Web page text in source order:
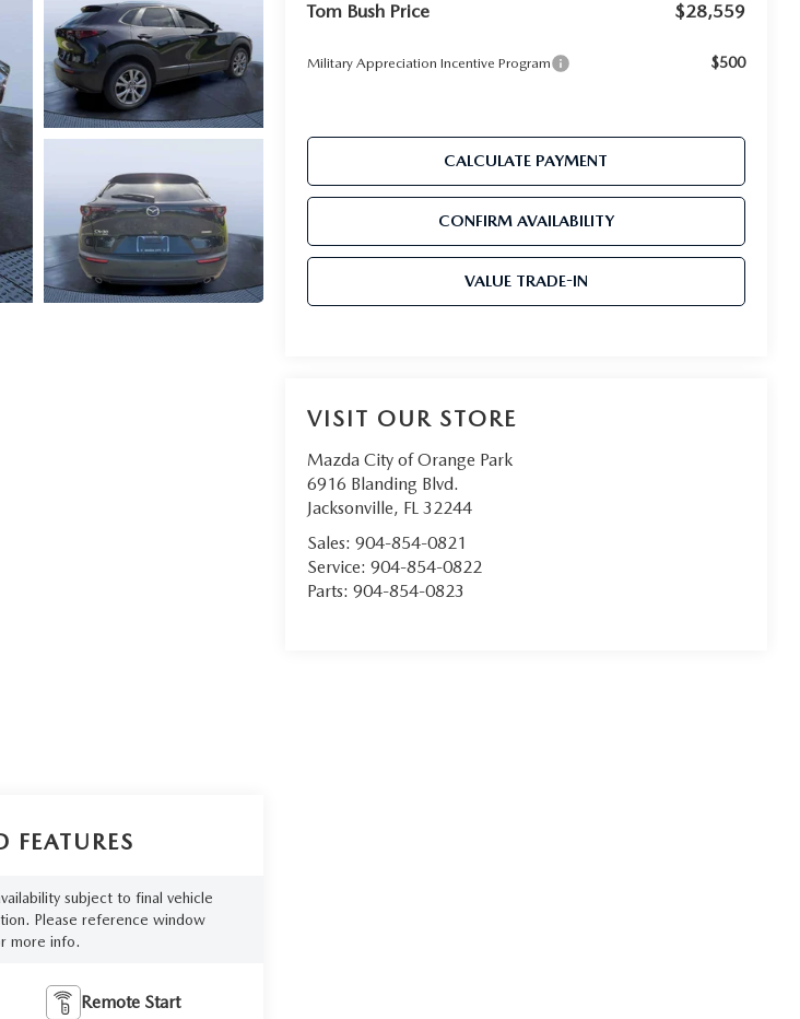
Tom Bush Price $28,559
Military Appreciation Incentive Program $500
CALCULATE PAYMENT
CONFIRM AVAILABILITY
VALUE TRADE-IN
VISIT OUR STORE
Mazda City of Orange Park
6916 Blanding Blvd.
Jacksonville, FL 32244
Sales: 904-854-0821
Service: 904-854-0822
Parts: 904-854-0823
FEATURES
subject to final vehicle
Please reference window
more info.
Remote Start